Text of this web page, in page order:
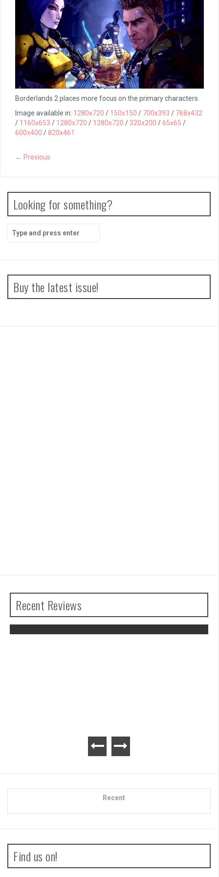
Borderlands 2 places more focus on the primary characters.
Image available in: 1280x720 / 150x150 / 700x393 / 768x432
/ 1160x653 / 1280x720 / 1280x720 / 320x200 /65x65 /
600x400 / 820x461
← Previous
Looking for something?
Search
for:
Buy the latest issue!
Recent Reviews
Recent
Find us on!